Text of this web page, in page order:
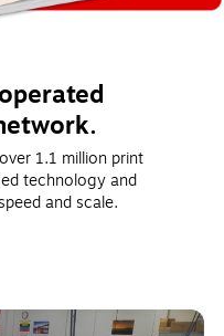
1.1 million print
technology and
and scale.